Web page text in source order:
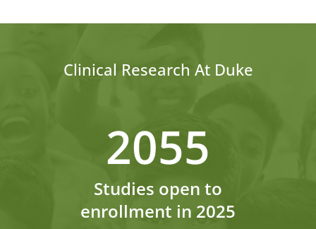
Clinical Research At Duke
2055
Studies open to
enrollment in 2025